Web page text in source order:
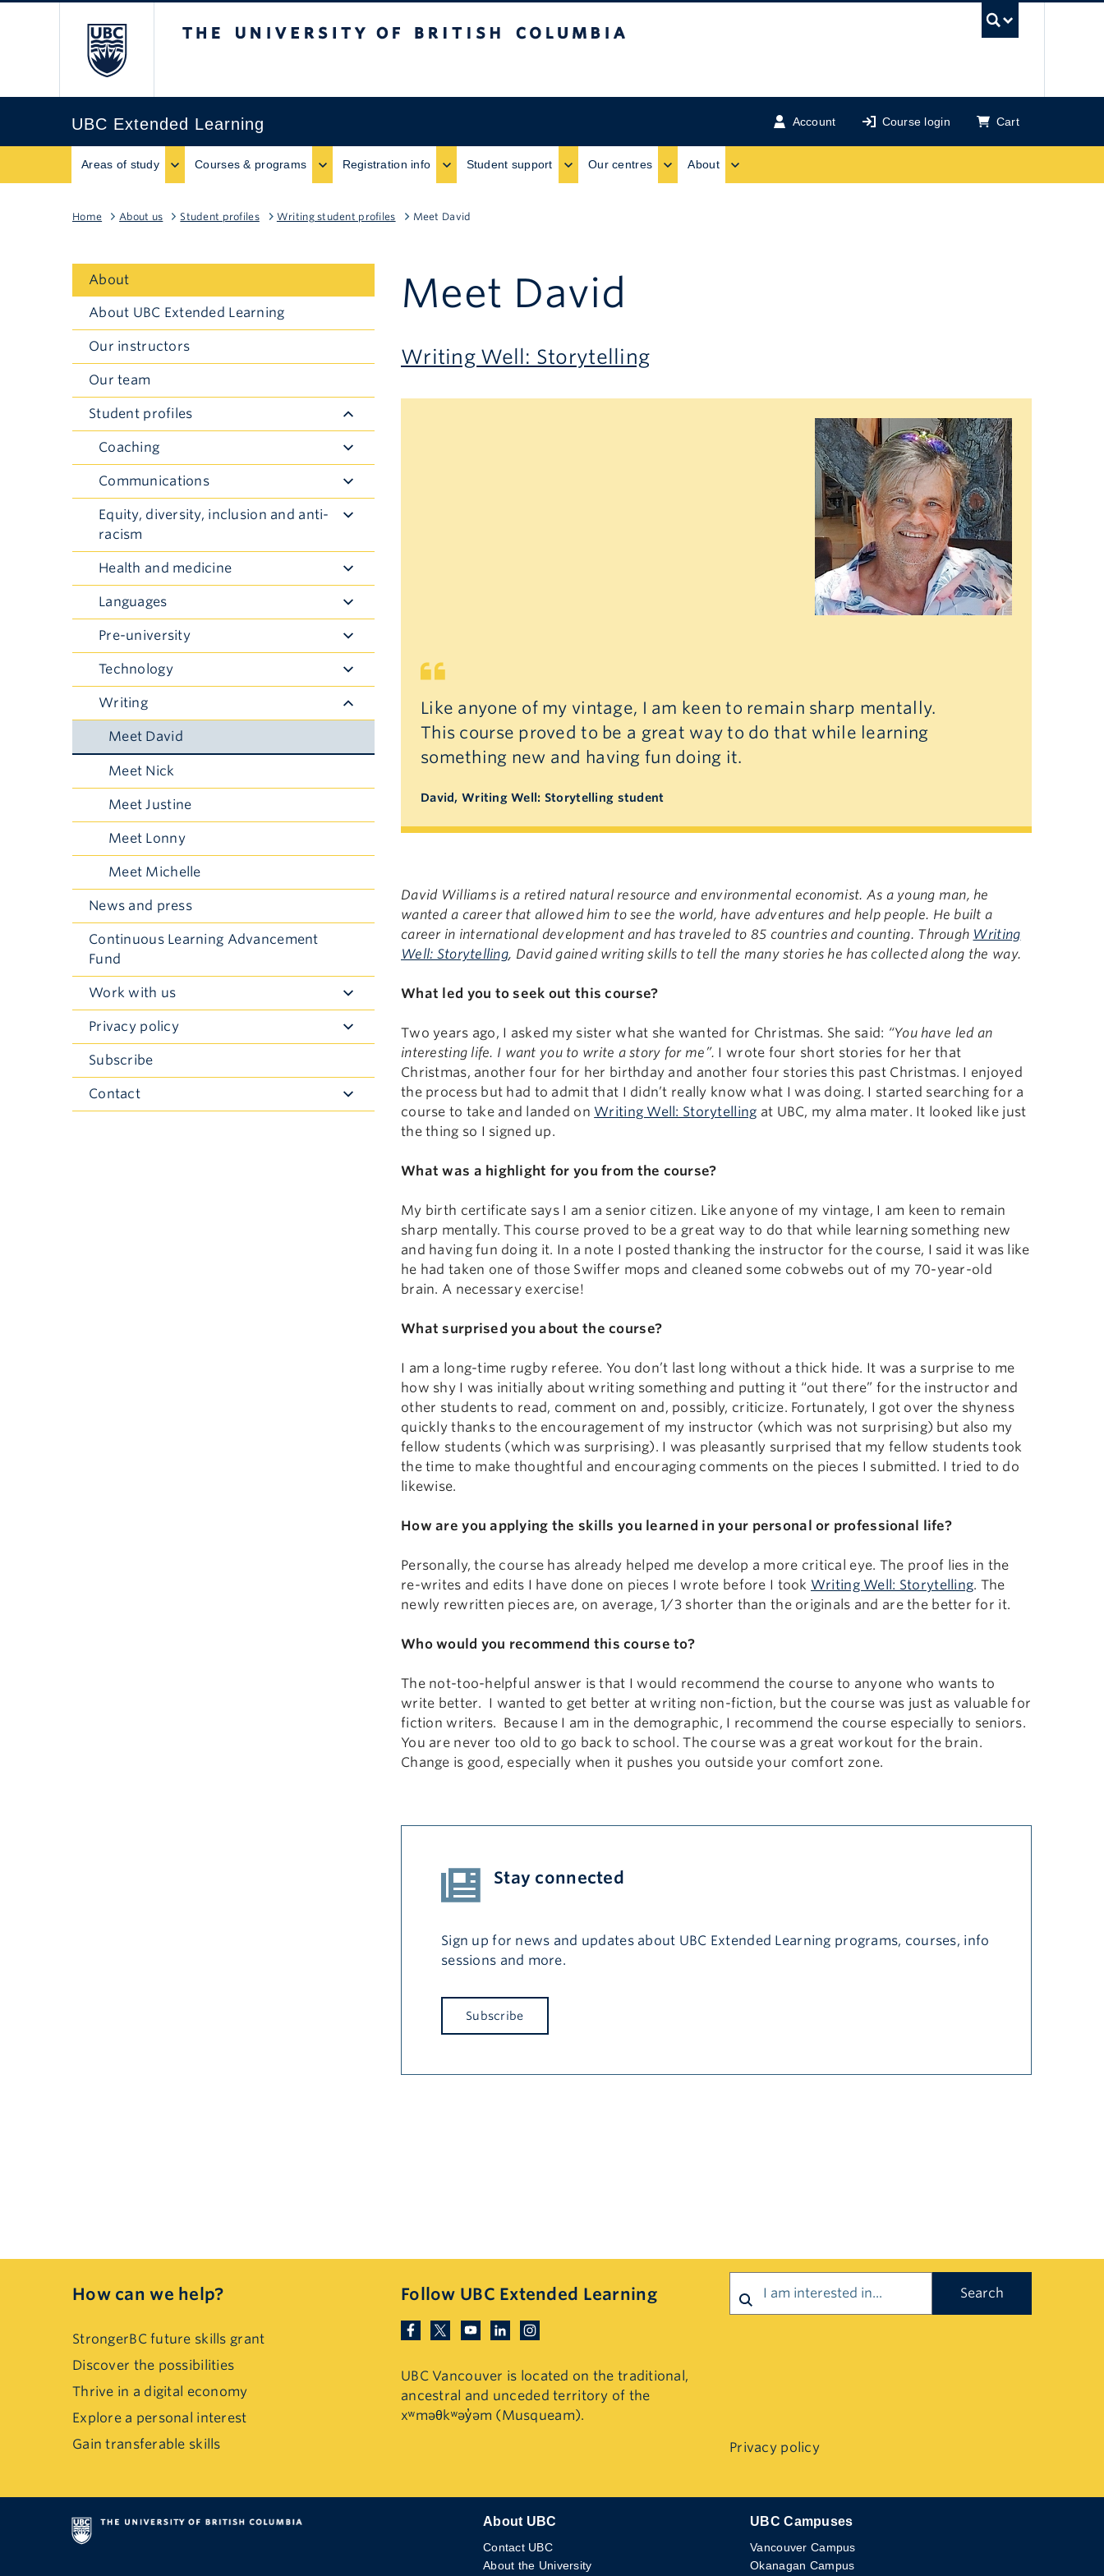
UBC Extended Learning Account Course login Cart
Areas of study Courses & programs Registration info Student support Our centres About
Home About us Student profiles Writing student profiles Meet David
Meet David
Writing Well: Storytelling
Like anyone of my vintage, I am keen to remain sharp mentally.
This course proved to be a great way to do that while learning
something new and having fun doing it.
David, Writing Well: Storytelling student
David Williams is a retired natural resource and environmental economist. As a young man, he
wanted a career that allowed him to see the world, have adventures and help people. He built a
career in international development and has traveled to 85 countries and counting. Through Writing
Well: Storytelling, David gained writing skills to tell the many stories he has collected along the way.
What led you to seek out this course?
Two years ago, I asked my sister what she wanted for Christmas. She said: “You have led an
interesting life. I want you to write a story for me”. I wrote four short stories for her that
Christmas, another four for her birthday and another four stories this past Christmas. I enjoyed
the process but had to admit that I didn’t really know what I was doing. I started searching for a
course to take and landed on Writing Well: Storytelling at UBC, my alma mater. It looked like just
the thing so I signed up.
What was a highlight for you from the course?
My birth certificate says I am a senior citizen. Like anyone of my vintage, I am keen to remain
sharp mentally. This course proved to be a great way to do that while learning something new
and having fun doing it. In a note I posted thanking the instructor for the course, I said it was like
he had taken one of those Swiffer mops and cleaned some cobwebs out of my 70-year-old
brain. A necessary exercise!
What surprised you about the course?
I am a long-time rugby referee. You don’t last long without a thick hide. It was a surprise to me
how shy I was initially about writing something and putting it “out there” for the instructor and
other students to read, comment on and, possibly, criticize. Fortunately, I got over the shyness
quickly thanks to the encouragement of my instructor (which was not surprising) but also my
fellow students (which was surprising). I was pleasantly surprised that my fellow students took
the time to make thoughtful and encouraging comments on the pieces I submitted. I tried to do
likewise.
How are you applying the skills you learned in your personal or professional life?
Personally, the course has already helped me develop a more critical eye. The proof lies in the
re-writes and edits I have done on pieces I wrote before I took Writing Well: Storytelling. The
newly rewritten pieces are, on average, 1/3 shorter than the originals and are the better for it.
Who would you recommend this course to?
The not-too-helpful answer is that I would recommend the course to anyone who wants to
write better. I wanted to get better at writing non-fiction, but the course was just as valuable for
fiction writers. Because I am in the demographic, I recommend the course especially to seniors.
You are never too old to go back to school. The course was a great workout for the brain.
Change is good, especially when it pushes you outside your comfort zone.
Stay connected
Sign up for news and updates about UBC Extended Learning programs, courses, info
sessions and more.
Subscribe
About
About UBC Extended Learning
Our instructors
Our team
Student profiles
Coaching
Communications
Submenu
Equity, diversity, inclusion and anti-
racism
Toggle
Health and medicine
Languages
Pre-university
Technology
Writing
Submenu
Meet David
Meet Nick
Meet Justine
Meet Lonny
Meet Michelle
News and press
Continuous Learning Advancement
Fund
Work with us
Privacy policy
Subscribe
Contact
How can we help?
StrongerBC future skills grant
Discover the possibilities
Thrive in a digital economy
Explore a personal interest
Gain transferable skills
Follow UBC Extended Learning
UBC Vancouver is located on the traditional,
ancestral and unceded territory of the
xʷməθkʷəy̓əm (Musqueam).
Privacy policy
The University of British Columbia
About UBC
Contact UBC
About the University
UBC Campuses
Vancouver Campus
Okanagan Campus